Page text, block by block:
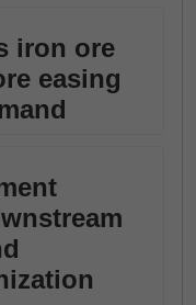
iron ore
easing